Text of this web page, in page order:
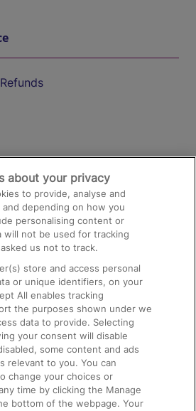
and Facilities
about your privacy
to provide, analyse and
depending on how you
personalising content or
will not be used for tracking
us not to track.
store and access personal
or unique identifiers, on your
All enables tracking
the purposes shown under we
data to provide. Selecting
your consent will disable
some content and ads
relevant to you. You can
change your choices or
time by clicking the Manage
bottom of the webpage. Your